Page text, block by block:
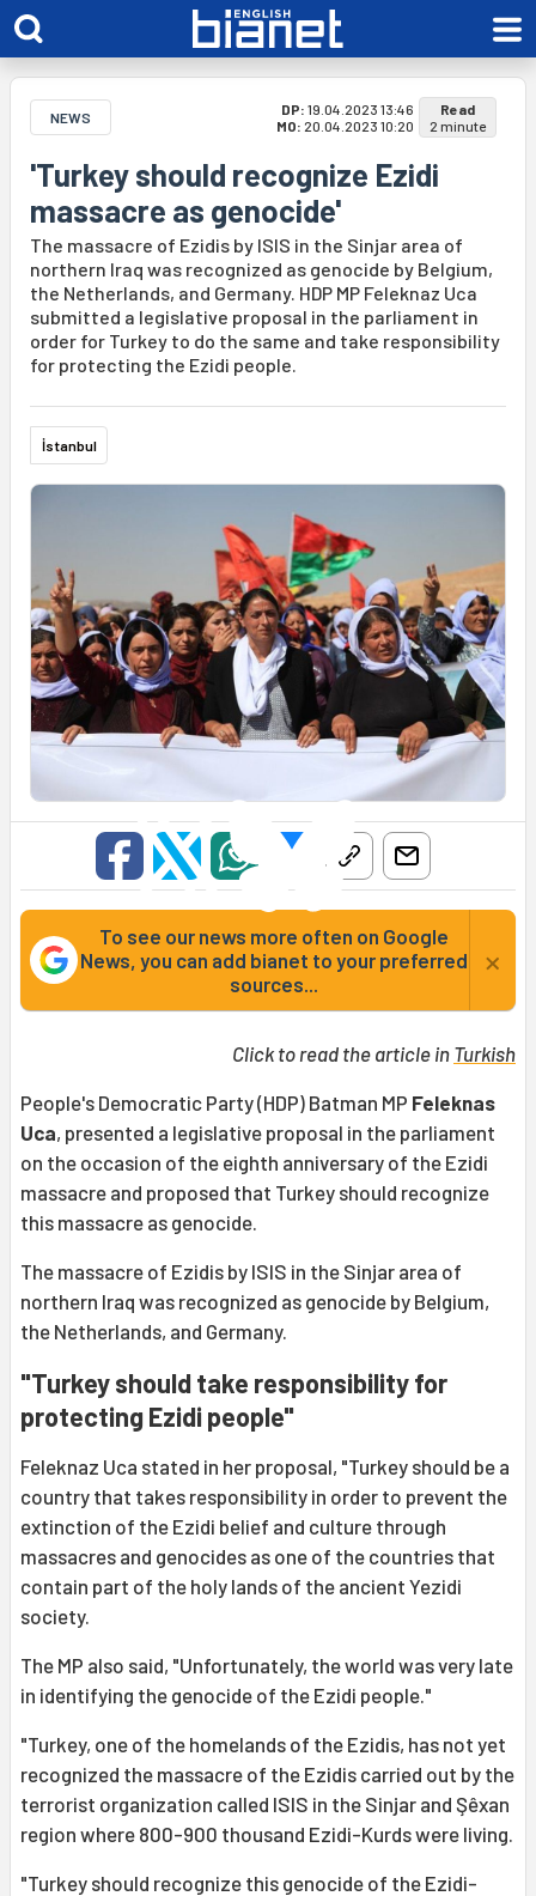
NEWS DP: 19.04.2023 13:46
MO: 20.04.2023 10:20
Read
2 minute
'Turkey should recognize Ezidi
massacre as genocide'
The massacre of Ezidis by ISIS in the Sinjar area of
northern Iraq was recognized as genocide by Belgium,
the Netherlands, and Germany. HDP MP Feleknaz Uca
submitted a legislative proposal in the parliament in
order for Turkey to do the same and take responsibility
for protecting the Ezidi people.
İstanbul
To see our news more often on Google
News, you can add bianet to your preferred
sources...
×
Click to read the article in Turkish
People's Democratic Party (HDP) Batman MP Feleknas
Uca, presented a legislative proposal in the parliament
on the occasion of the eighth anniversary of the Ezidi
massacre and proposed that Turkey should recognize
this massacre as genocide.
The massacre of Ezidis by ISIS in the Sinjar area of
northern Iraq was recognized as genocide by Belgium,
the Netherlands, and Germany.
"Turkey should take responsibility for
protecting Ezidi people"
Feleknaz Uca stated in her proposal, "Turkey should be a
country that takes responsibility in order to prevent the
extinction of the Ezidi belief and culture through
massacres and genocides as one of the countries that
contain part of the holy lands of the ancient Yezidi
society.
The MP also said, "Unfortunately, the world was very late
in identifying the genocide of the Ezidi people."
"Turkey, one of the homelands of the Ezidis, has not yet
recognized the massacre of the Ezidis carried out by the
terrorist organization called ISIS in the Sinjar and Şêxan
region where 800-900 thousand Ezidi-Kurds were living.
"Turkey should recognize this genocide of the Ezidi-